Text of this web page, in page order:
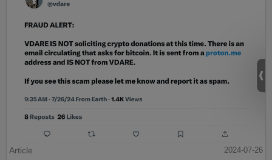
Article
2024-07-26